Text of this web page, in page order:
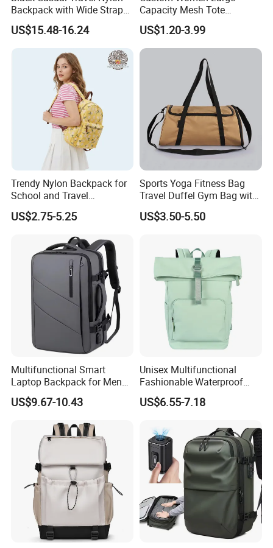
Backpack with Wide Straps
for Outdoor Sport
US$15.48-16.24
Capacity Mesh Tote
Handbag Waterproof
Outdoor Sports Beach Bag
US$1.20-3.99
Trendy Nylon Backpack for
School and Travel
Adventures
US$2.75-5.25
Sports Yoga Fitness Bag
Travel Duffel Gym Bag with
Shoe Compartment
US$3.50-5.50
Multifunctional Smart
Laptop Backpack for Men
Business Travel Back Packs
with USB Charging Port
US$9.67-10.43
Unisex Multifunctional
Fashionable Waterproof
College Student Commuter
Laptop Backpack
US$6.55-7.18